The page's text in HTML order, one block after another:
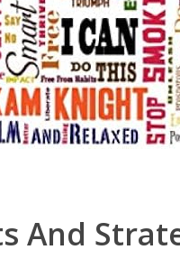
And